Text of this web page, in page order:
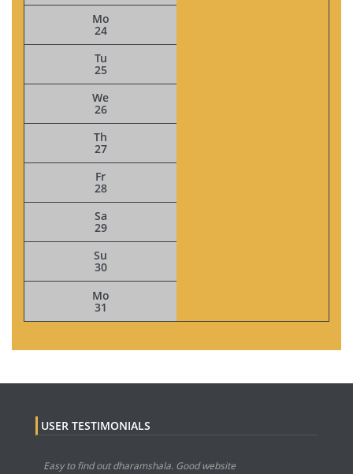
Mo
24
Tu
25
We
26
Th
27
Fr
28
Sa
29
Su
30
Mo
31
USER TESTIMONIALS
Easy to find out dharamshala. Good website